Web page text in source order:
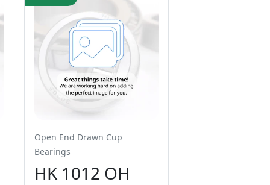
Open End Drawn Cup
Bearings
HK 1012 OH